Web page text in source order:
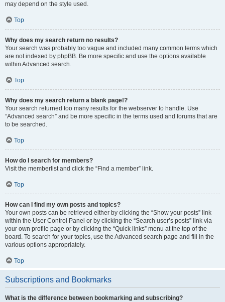
may depend on the style used.
Top
Why does my search return no results?
Your search was probably too vague and included many common terms which
are not indexed by phpBB. Be more specific and use the options available
within Advanced search.
Top
Why does my search return a blank page!?
Your search returned too many results for the webserver to handle. Use
“Advanced search” and be more specific in the terms used and forums that are
to be searched.
Top
How do I search for members?
Visit the memberlist and click the “Find a member” link.
Top
How can I find my own posts and topics?
Your own posts can be retrieved either by clicking the “Show your posts” link
within the User Control Panel or by clicking the “Search user’s posts” link via
your own profile page or by clicking the “Quick links” menu at the top of the
board. To search for your topics, use the Advanced search page and fill in the
various options appropriately.
Top
Subscriptions and Bookmarks
What is the difference between bookmarking and subscribing?